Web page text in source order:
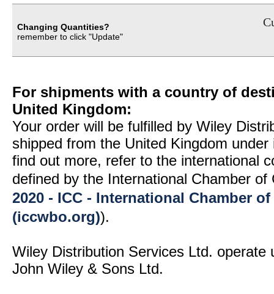
Changing Quantities?
remember to click "Update"
For shipments with a country of
United Kingdom:
Your order will be fulfilled by Wiley
shipped from the United Kingdom
find out more, refer to the international
defined by the International Chamber
2020 - ICC - International Chamber
(iccwbo.org)).
Wiley Distribution Services Ltd. operate
John Wiley & Sons Ltd.